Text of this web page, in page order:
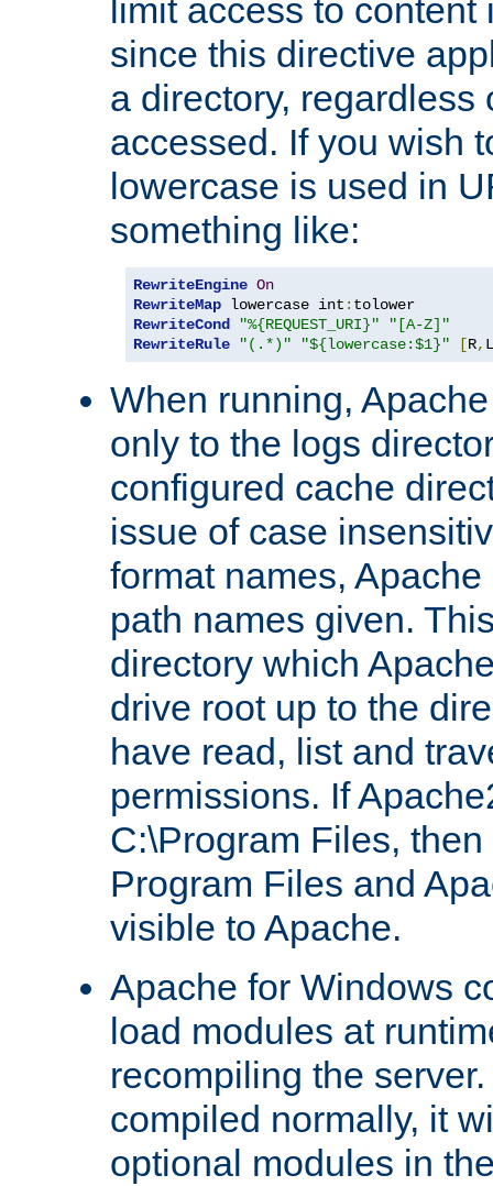
limit access to
since this directive
a directory, regardless
accessed. If you wish
lowercase is used in
something like:
RewriteEngine On
RewriteMap lowercase int :
RewriteCond
"%{REQUEST_URI}"
"[A-Z]"
RewriteRule
"(.*)" "${lowercase:$1}" [R, L
When running,
only to the logs
configured cache
issue of case
format names,
path names given.
directory which
drive root up to the
have read, list and
permissions. If
C:\Program Files,
Program Files and
visible to Apache.
Apache for Windows
load modules at
recompiling the
compiled normally, it
optional modules in